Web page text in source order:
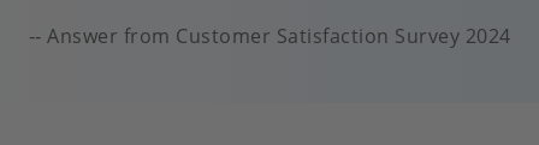
Answer from Customer Satisfaction Survey 2024